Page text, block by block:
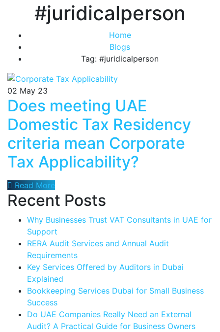
#juridicalperson
Home
Blogs
Tag: #juridicalperson
02 May 23
Does meeting UAE
Domestic Tax Residency
criteria mean Corporate
Tax Applicability?
Read More
Recent Posts
Why Businesses Trust VAT Consultants in UAE for
Support
RERA Audit Services and Annual Audit
Requirements
Key Services Offered by Auditors in Dubai
Explained
Bookkeeping Services Dubai for Small Business
Success
Do UAE Companies Really Need an External
Audit? A Practical Guide for Business Owners